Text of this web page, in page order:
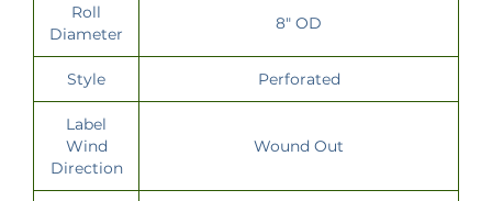
Roll
Diameter
8" OD
Style Perforated
Label
Wind
Direction
Wound Out